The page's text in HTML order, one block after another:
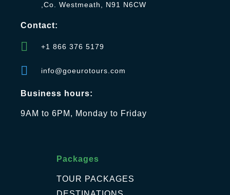
,Co. Westmeath, N91 N6CW
Contact:
+1 866 376 5179
info@goeurotours.com
Business hours:
9AM to 6PM, Monday to Friday
Packages
TOUR PACKAGES